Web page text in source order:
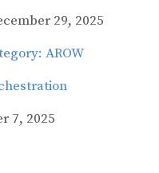
29, 2025
AROW
7, 2025